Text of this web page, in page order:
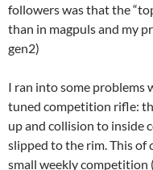
followers was that the
than in magpuls and my
gen2)
I ran into some problems
tuned competition rifle:
up and collision to inside
slipped to the rim. This of
small weekly competition (